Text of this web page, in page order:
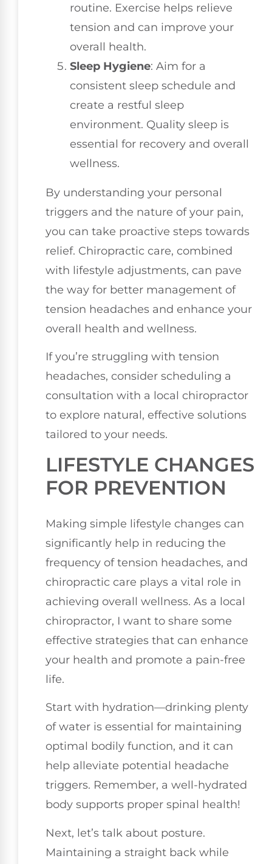
routine. Exercise helps relieve
tension and can improve your
overall health.
Sleep Hygiene: Aim for a
consistent sleep schedule and
create a restful sleep
environment. Quality sleep is
essential for recovery and overall
wellness.
By understanding your personal
triggers and the nature of your pain,
you can take proactive steps towards
relief. Chiropractic care, combined
with lifestyle adjustments, can pave
the way for better management of
tension headaches and enhance your
overall health and wellness.
If you’re struggling with tension
headaches, consider scheduling a
consultation with a local chiropractor
to explore natural, effective solutions
tailored to your needs.
LIFESTYLE CHANGES
FOR PREVENTION
Making simple lifestyle changes can
significantly help in reducing the
frequency of tension headaches, and
chiropractic care plays a vital role in
achieving overall wellness. As a local
chiropractor, I want to share some
effective strategies that can enhance
your health and promote a pain-free
life.
Start with hydration—drinking plenty
of water is essential for maintaining
optimal bodily function, and it can
help alleviate potential headache
triggers. Remember, a well-hydrated
body supports proper spinal health!
Next, let’s talk about posture.
Maintaining a straight back while